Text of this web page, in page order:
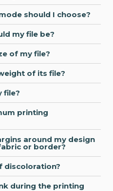
should I choose?
my file be?
of my file?
of its file?
file?
printing
around my design
or border?
discoloration?
during the printing